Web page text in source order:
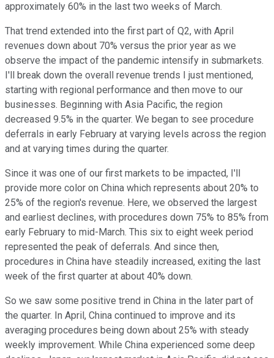
approximately 60% in the last two weeks of March.
That trend extended into the first part of Q2, with April
revenues down about 70% versus the prior year as we
observe the impact of the pandemic intensify in submarkets.
I'll break down the overall revenue trends I just mentioned,
starting with regional performance and then move to our
businesses. Beginning with Asia Pacific, the region
decreased 9.5% in the quarter. We began to see procedure
deferrals in early February at varying levels across the region
and at varying times during the quarter.
Since it was one of our first markets to be impacted, I'll
provide more color on China which represents about 20% to
25% of the region's revenue. Here, we observed the largest
and earliest declines, with procedures down 75% to 85% from
early February to mid-March. This six to eight week period
represented the peak of deferrals. And since then,
procedures in China have steadily increased, exiting the last
week of the first quarter at about 40% down.
So we saw some positive trend in China in the later part of
the quarter. In April, China continued to improve and its
averaging procedures being down about 25% with steady
weekly improvement. While China experienced some deep